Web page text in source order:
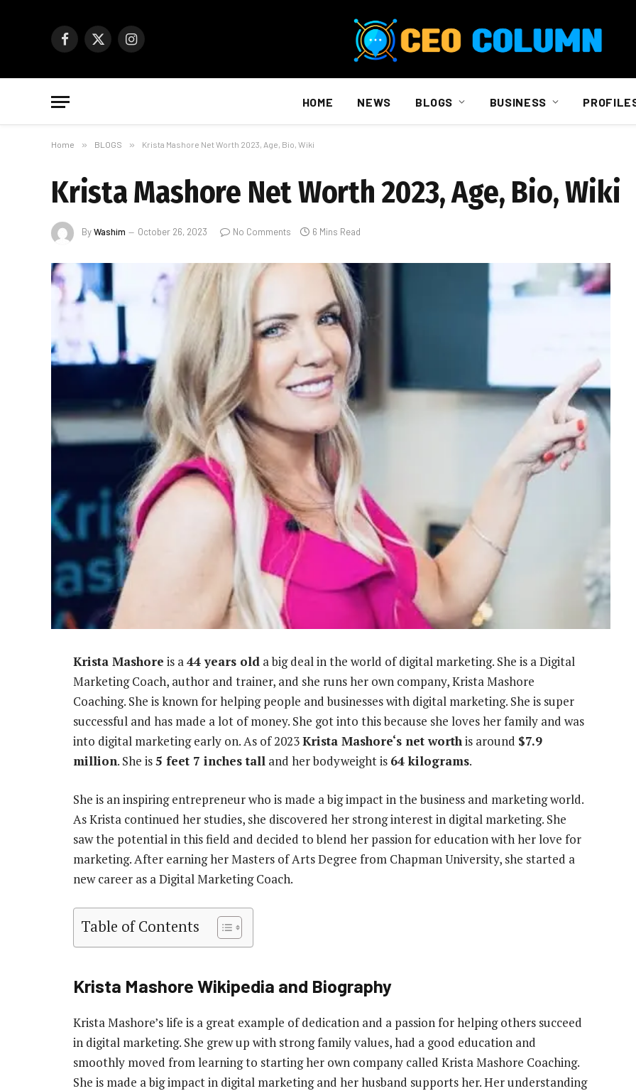
Facebook
X
Instagram
HOME NEWS BLOGS BUSINESS
Home » BLOGS » Krista Mashore Net Worth 2023, Age, Bio, Wiki
Krista Mashore Net Worth 2023, Age, Bio, Wiki
ByWashim October 26, 2023 No Comments 6 Mins Read
Krista Mashore is a44 years old a big deal in the world of digital marketing. She is a Digital
Marketing Coach, author and trainer, and she runs her own company, Krista Mashore
Coaching. She is known for helping people and businesses with digital marketing. She is super
successful and has made a lot of money. She got into this because she loves her family and was
into digital marketing early on. As of 2023Krista Mashore‘s net worthis around $7.9
million. She is5 feet 7 inches tall and her bodyweight is 64 kilograms.
She is an inspiring entrepreneur who is made a big impact in the business and marketing world.
As Krista continued her studies, she discovered her strong interest in digital marketing. She
saw the potential in this field and decided to blend her passion for education with her love for
marketing. After earning her Masters of Arts Degree from Chapman University, she started a
new career as a Digital Marketing Coach.
Table of Contents
Krista Mashore Wikipedia and Biography
Krista Mashore’s life is a great example of dedication and a passion for helping others succeed
in digital marketing. She grew up with strong family values, had a good education and
smoothly moved from learning to starting her own company called Krista Mashore Coaching.
She is made a big impact in digital marketing and her husband supports her. Her understanding